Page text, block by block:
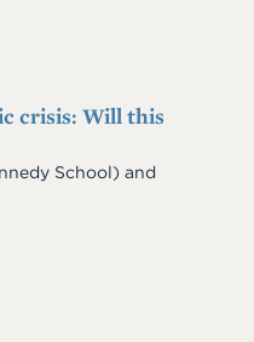
crisis: Will this
School) and